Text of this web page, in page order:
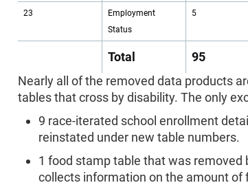
23
Employment
Status
5
Total 95
Nearly all of the removed data products
tables that cross by disability. The only
9 race-iterated school enrollment
reinstated under new table numbers.
1 food stamp table that was removed
collects information on the amount of